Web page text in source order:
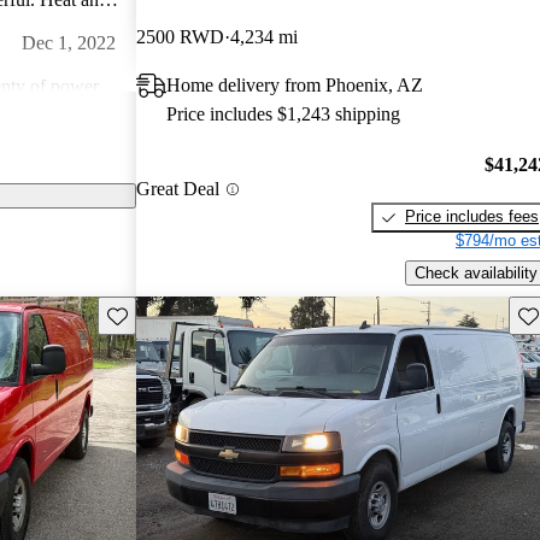
Dec 1, 2022
of power.
are readily
this age and
2500 RWD 4,234 mi
Home delivery from Phoenix, AZ
Price includes $1,243 shipping
Great Deal
Price includes fees
$794/mo
Check availability
Save this listing